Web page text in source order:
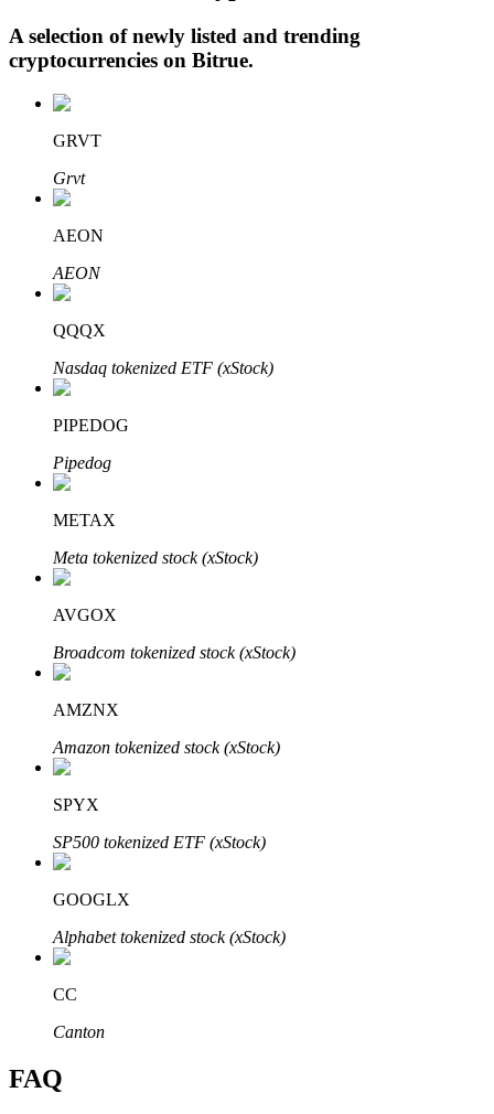
Auto Invest
Grab long-term profit and flexible interests
Staking 101
Learn about earning passive income
Bitrue Partners
Bitrue Affiliates
A selection of newly listed and trending
cryptocurrencies on Bitrue.
GRVT
Grvt
AEON
AEON
QQQX
Nasdaq tokenized ETF (xStock)
PIPEDOG
Pipedog
METAX
Meta tokenized stock (xStock)
AVGOX
Broadcom tokenized stock (xStock)
AMZNX
Amazon tokenized stock (xStock)
SPYX
SP500 tokenized ETF (xStock)
GOOGLX
Alphabet tokenized stock (xStock)
CC
Canton
FAQ